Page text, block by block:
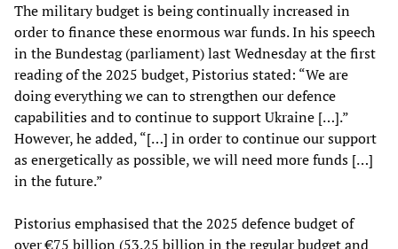
The military budget is being continually increased in
order to finance these enormous war funds. In his speech
in the Bundestag (parliament) last Wednesday at the first
reading of the 2025 budget, Pistorius stated: “We are
doing everything we can to strengthen our defence
capabilities and to continue to support Ukraine […].”
However, he added, “[…] in order to continue our support
as energetically as possible, we will need more funds […]
in the future.”
Pistorius emphasised that the 2025 defence budget of
over €75 billion (53.25 billion in the regular budget and